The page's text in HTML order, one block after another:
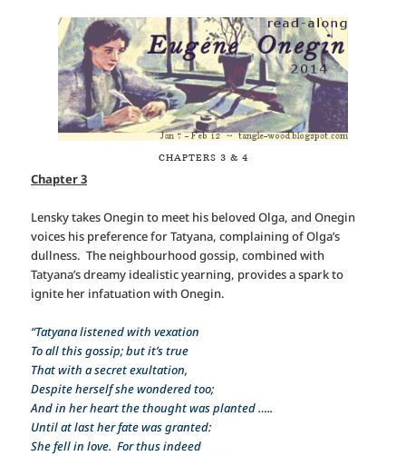
CHAPTERS 3 & 4
Chapter 3
Lensky takes Onegin to meet his beloved Olga, and Onegin
voices his preference for Tatyana, complaining of Olga’s
dullness. The neighbourhood gossip, combined with
Tatyana’s dreamy idealistic yearning, provides a spark to
ignite her infatuation with Onegin.
“Tatyana listened with vexation
To all this gossip; but it’s true
That with a secret exultation,
Despite herself she wondered too;
And in her heart the thought was planted …..
Until at last her fate was granted:
She fell in love. For thus indeed